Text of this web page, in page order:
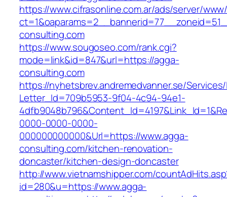
https://www.cifrasonline.com.ar/ads/server/
consulting.com
https://www.sougoseo.com/rank.cgi?
mode=link&id=847&url=https://agga-
consulting.com
https://nyhetsbrev.andremedvanner.se/
Letter_Id=709b5953-9f04-4c94-94e1-
0000-0000-0000-
000000000000&Url=https://www.agga-
consulting.com/kitchen-renovation-
doncaster/kitchen-design-doncaster
http://www.vietnamshipper.com/
id=280&u=https://www.agga-